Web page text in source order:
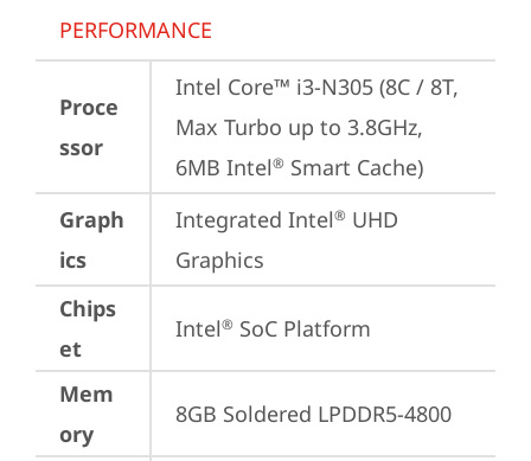
PERFORMANCE
Proce
ssor
Intel Core™ i3-N305 (8C / 8T,
Max Turbo up to 3.8GHz,
6MB Intel® Smart Cache)
Graph
ics
Integrated Intel® UHD
Graphics
Chips
et
Intel® SoC Platform
Mem
ory
8GB Soldered LPDDR5-4800